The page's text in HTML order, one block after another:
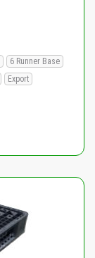
6 Runner Base
Export